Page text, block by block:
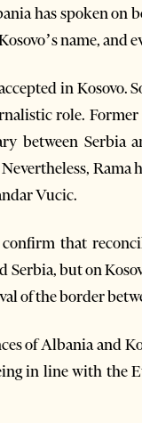
has spoken on
name, and
in Kosovo.
role.
between Serbia
Rama
Vucic.
that
Serbia, but on
of the border
of Albania and
in line with the